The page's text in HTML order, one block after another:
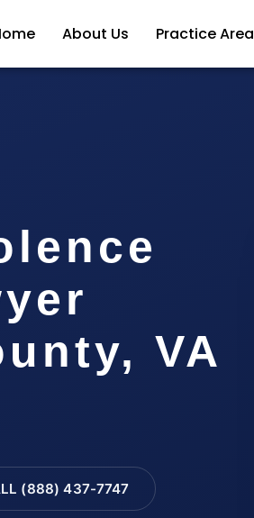
About Us Practice Area
VA
(888) 437-7747